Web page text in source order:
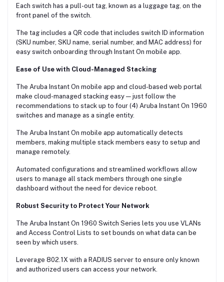
Each switch has a pull-out tag, known as a luggage tag, on the
front panel of the switch.
The tag includes a QR code that includes switch ID information
(SKU number, SKU name, serial number, and MAC address) for
easy switch onboarding through Instant On mobile app.
Ease of Use with Cloud-Managed Stacking
The Aruba Instant On mobile app and cloud-based web portal
make cloud-managed stacking easy — just follow the
recommendations to stack up to four (4) Aruba Instant On 1960
switches and manage as a single entity.
The Aruba Instant On mobile app automatically detects
members, making multiple stack members easy to setup and
manage remotely.
Automated configurations and streamlined workflows allow
users to manage all stack members through one single
dashboard without the need for device reboot.
Robust Security to Protect Your Network
The Aruba Instant On 1960 Switch Series lets you use VLANs
and Access Control Lists to set bounds on what data can be
seen by which users.
Leverage 802.1X with a RADIUS server to ensure only known
and authorized users can access your network.